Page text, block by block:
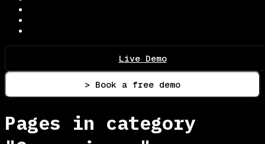
Live Demo
> Book a free demo
Pages in category